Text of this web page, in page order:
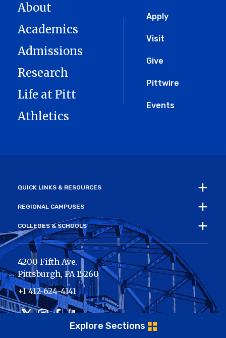
Explore Sections
Global
Menu
Apply
Visit
Give
Pittwire
Events
About
Academics
Admissions
Research
Life at Pitt
Athletics
QUICK LINKS & RESOURCES
REGIONAL CAMPUSES
COLLEGES & SCHOOLS
4200 Fifth Ave.
Pittsburgh,PA 15260
+1 412-624-4141
Twitter
Instagram
Facebook
Youtube